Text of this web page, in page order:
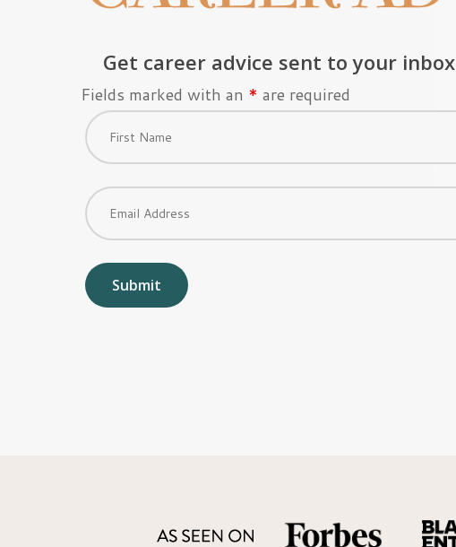
Get career advice sent to your inbox
Fields marked with an * are required